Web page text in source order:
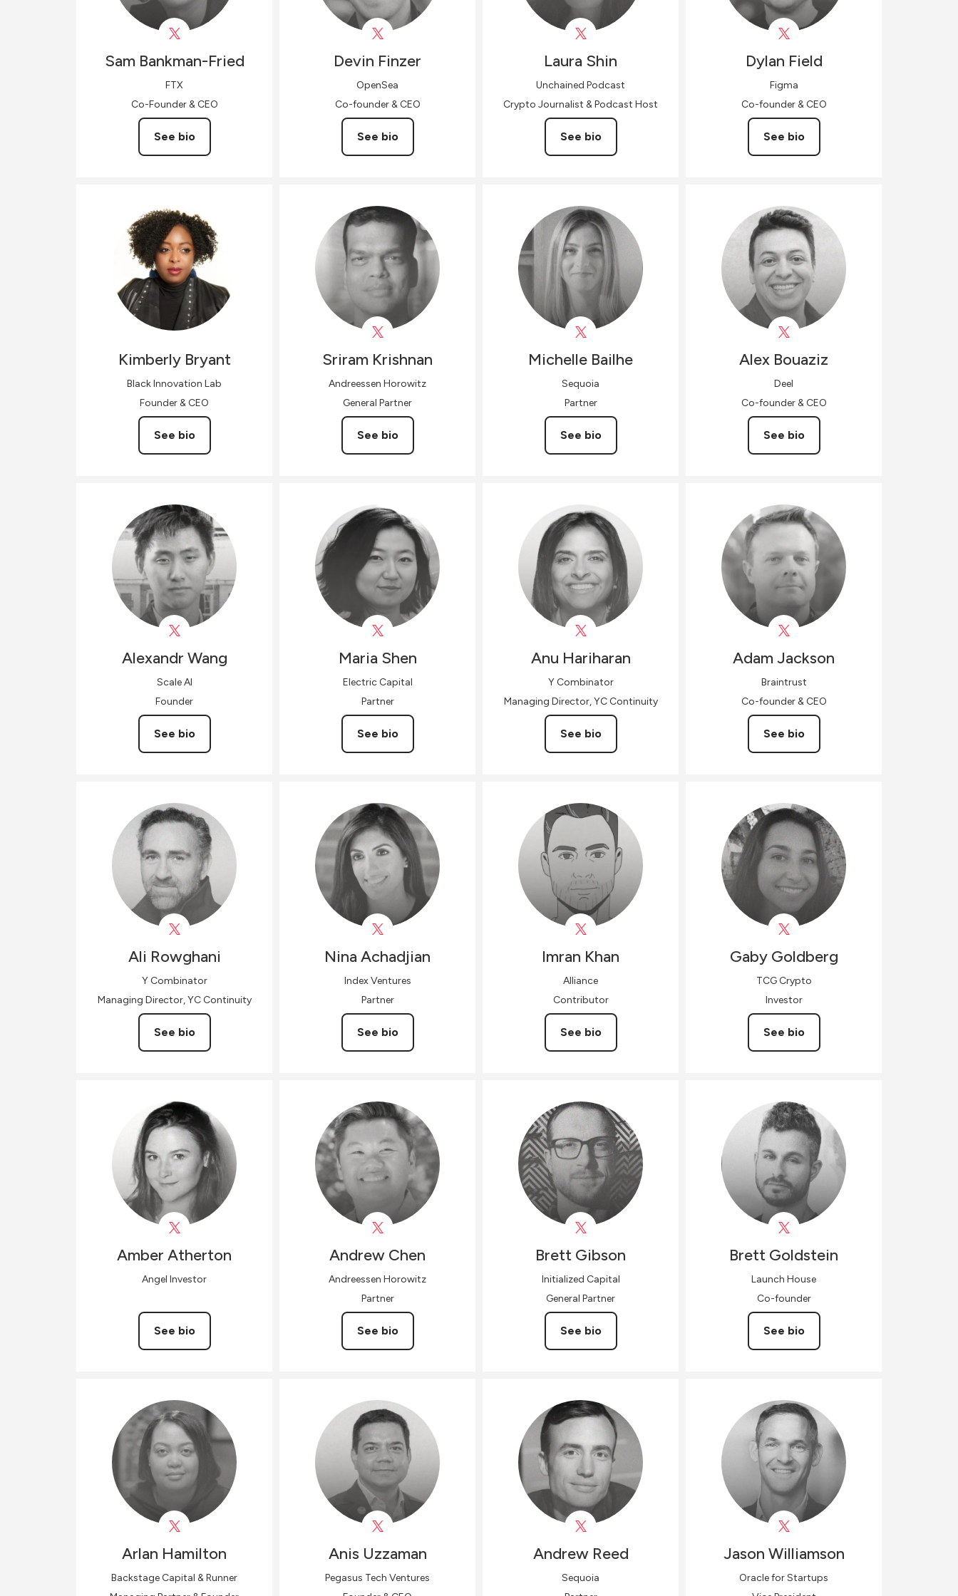
Sam Bankman-Fried
FTX
Co-Founder & CEO
See bio
Devin Finzer
OpenSea
Co-founder & CEO
See bio
Laura Shin
Unchained Podcast
Crypto Journalist & Podcast Host
See bio
Dylan Field
Figma
Co-founder & CEO
See bio
Kimberly Bryant
Black Innovation Lab
Founder & CEO
See bio
Sriram Krishnan
Andreessen Horowitz
General Partner
See bio
Michelle Bailhe
Sequoia
Partner
See bio
Alex Bouaziz
Deel
Co-founder & CEO
See bio
Alexandr Wang
Scale AI
Founder
See bio
Maria Shen
Electric Capital
Partner
See bio
Anu Hariharan
Y Combinator
Managing Director, YC Continuity
See bio
Adam Jackson
Braintrust
Co-founder & CEO
See bio
Ali Rowghani
Y Combinator
Managing Director, YC Continuity
See bio
Nina Achadjian
Index Ventures
Partner
See bio
Imran Khan
Alliance
Contributor
See bio
Gaby Goldberg
TCG Crypto
Investor
See bio
Amber Atherton
Angel Investor
See bio
Andrew Chen
Andreessen Horowitz
Partner
See bio
Brett Gibson
Initialized Capital
General Partner
See bio
Brett Goldstein
Launch House
Co-founder
See bio
Arlan Hamilton
Backstage Capital & Runner
Anis Uzzaman
Pegasus Tech Ventures
Andrew Reed
Sequoia
Jason Williamson
Oracle for Startups